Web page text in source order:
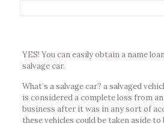
YES! You can easily obtain a name
salvage car.
What’s a salvage car? a salvaged
is considered a complete loss from
business after it was in any sort of
these vehicles could be taken aside